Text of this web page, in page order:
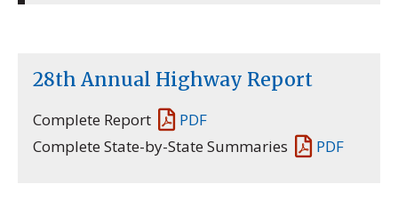
28th Annual Highway Report
Complete Report
PDF
Complete State-by-State Summaries
PDF